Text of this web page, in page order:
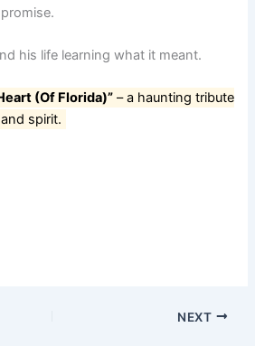
his life learning what it meant.
(Of Florida)” – a haunting tribute
spirit.
NEXT